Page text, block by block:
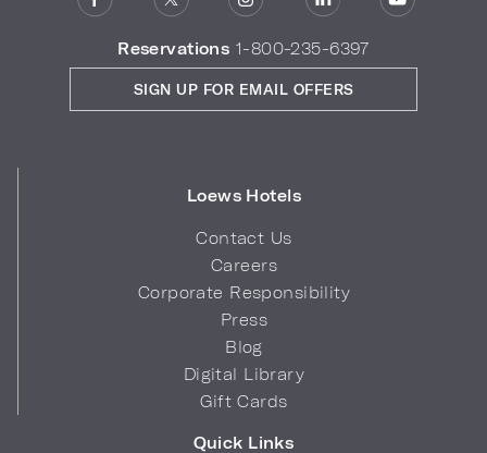
Reservations 1-800-235-6397
Loews Hotels
Contact Us
Careers
Corporate Responsibility
Press
Blog
Digital Library
Gift Cards
Quick Links
SIGN UP FOR EMAIL OFFERS